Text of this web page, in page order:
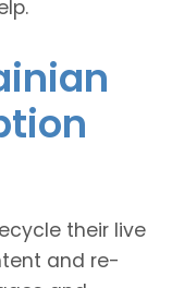
their live
and re-